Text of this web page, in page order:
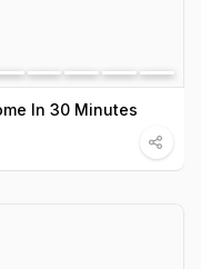
In 30 Minutes